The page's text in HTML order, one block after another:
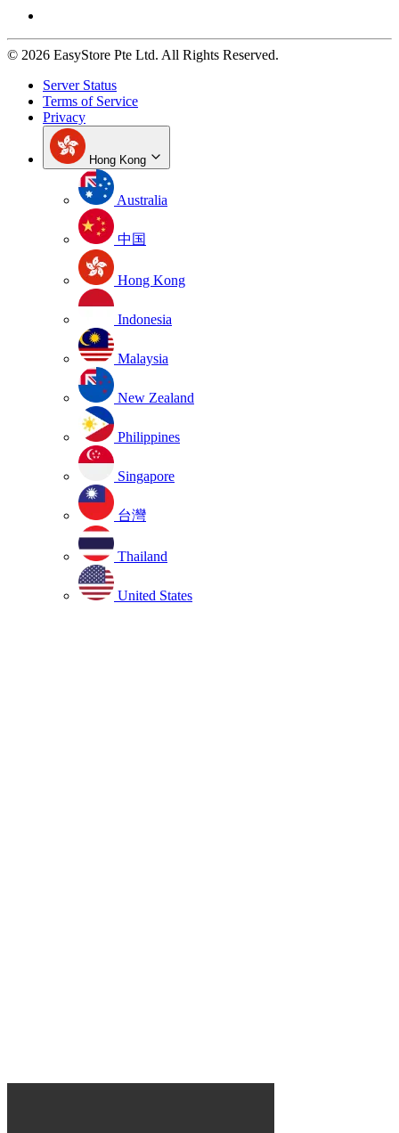
© 2026 EasyStore Pte Ltd. All Rights Reserved.
Server Status
Terms of Service
Privacy
Hong Kong
Australia
中国
Hong Kong
Indonesia
Malaysia
New Zealand
Philippines
Singapore
台灣
Thailand
United States